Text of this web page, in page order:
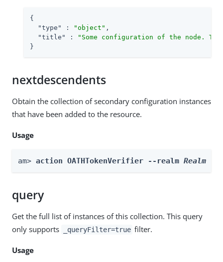
{
"type"
: "object" ,
"title"
:
"Some configuration of the node.
}
nextdescendents
Obtain the collection of secondary configuration instances
that have been added to the resource.
Usage
am> action OATHTokenVerifier --realm Realm
query
Get the full list of instances of this collection. This query
only supports
_queryFilter=true filter.
Usage